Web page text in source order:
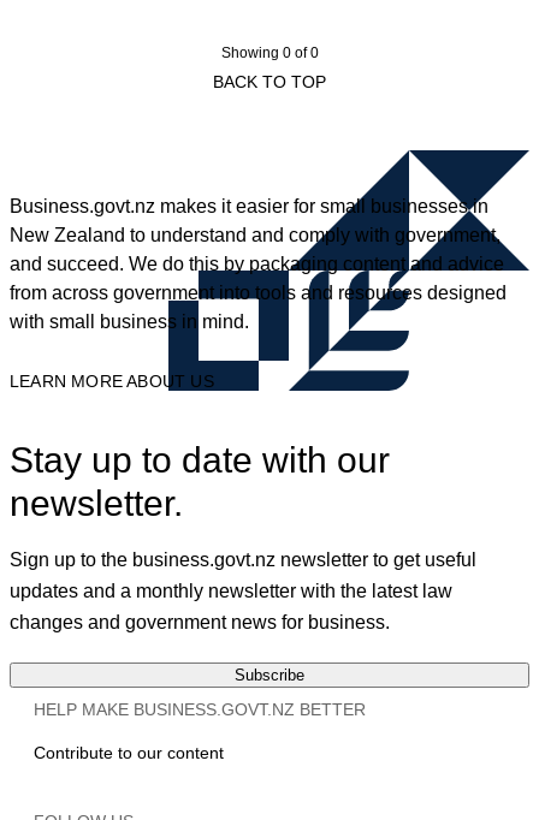
Showing 0 of 0
BACK TO TOP
Business.govt.nz makes it easier for small businesses in
New Zealand to understand and comply with government,
and succeed. We do this by packaging content and advice
from across government into tools and resources designed
with small business in mind.
LEARN MORE ABOUT US
Stay up to date with our
newsletter.
Sign up to the business.govt.nz newsletter to get useful
updates and a monthly newsletter with the latest law
changes and government news for business.
Subscribe
HELP MAKE BUSINESS.GOVT.NZ BETTER
Contribute to our content